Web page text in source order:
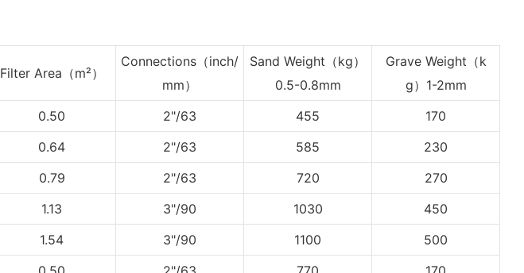
Filter Area（m²）
Connections （inch/
mm）
Sand Weight（kg）
0.5-0.8mm
Grave Weight （k
g）1-2mm
0.50 2"/63 455
170
0.64 2"/63 585
230
0.79 2"/63 720
270
1.13 3"/90 1030
450
1.54 3"/90 1100
500